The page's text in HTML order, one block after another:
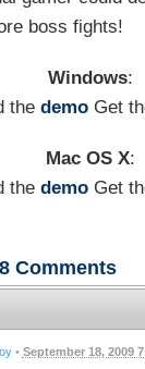
boss fights!
Windows:
the demoGet
Mac OS X:
the demoGet
Comments
• September 18, 2009